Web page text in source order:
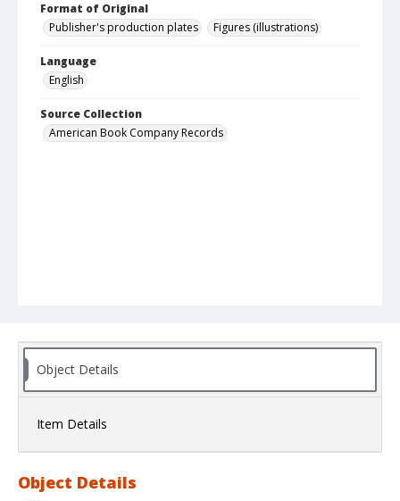
Format of Original
Publisher's production plates
Figures (illustrations)
Language
English
Source Collection
American Book Company Records
Object Details
Item Details
Object Details